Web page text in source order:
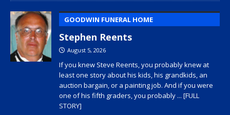
GOODWIN FUNERAL HOME
Stephen Reents
August 5, 2026
If you knew Steve Reents, you probably knew at
least one story about his kids, his grandkids, an
auction bargain, or a painting job. And if you were
one of his fifth graders, you probably ... [FULL
STORY]